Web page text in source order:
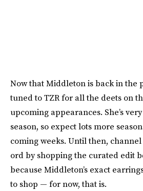
Now that Middleton is back in the
tuned to TZR for all the deets on
upcoming appearances. She’s
season, so expect lots more
coming weeks. Until then,
ord by shopping the curated edit
because Middleton’s exact
to shop — for now, that is.